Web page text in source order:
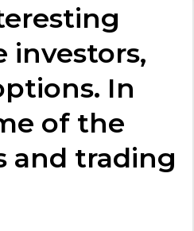
investors,
In
of the
and trading